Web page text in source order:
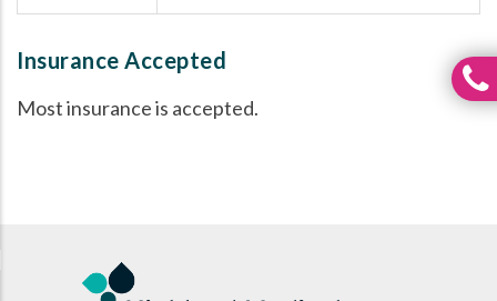
Insurance Accepted
Most insurance is accepted.